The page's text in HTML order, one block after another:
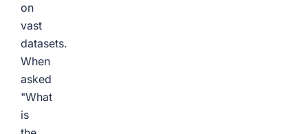
on
vast
datasets.
When
asked
"What
is